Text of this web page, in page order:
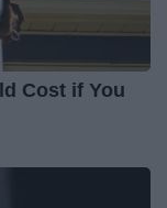
Cost if You